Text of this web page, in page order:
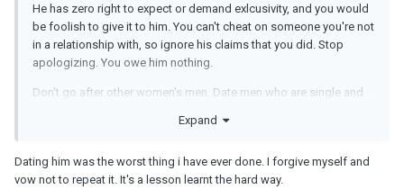
He has zero right to expect or demand exlcusivity, and you would
be foolish to give it to him. You can't cheat on someone you're not
in a relationship with, so ignore his claims that you did. Stop
apologizing. You owe him nothing.
Don't go after other women's men. Date men who are single and
Expand
Dating him was the worst thing i have ever done. I forgive myself and
vow not to repeat it. It's a lesson learnt the hard way.